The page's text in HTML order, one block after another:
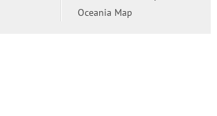
Oceania Map